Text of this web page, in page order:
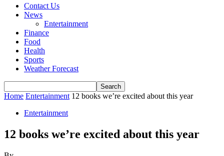
Contact Us
News
Entertainment
Finance
Food
Health
Sports
Weather Forecast
Home Entertainment 12 books we’re excited about this year
Entertainment
12 books we’re excited about this year